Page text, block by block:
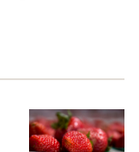
of Ventura